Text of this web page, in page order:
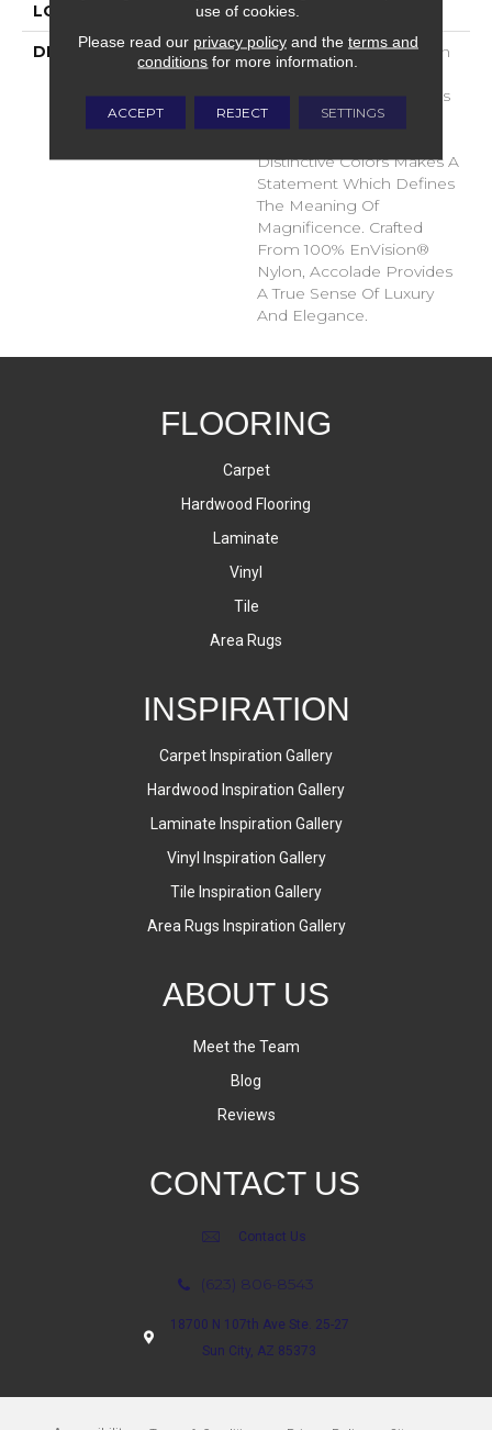
LOOK Cut Pile
DESCRIPTION
Accolade Merits Praise In
Any Interior Setting. The
Combination Of Softness
And Fullness Of Hand
Distinctive Colors Makes A
Statement Which Defines
The Meaning Of
Magnificence. Crafted
From 100% EnVision®
Nylon, Accolade Provides
A True Sense Of Luxury
And Elegance.
FLOORING
Carpet
Hardwood Flooring
Laminate
Vinyl
Tile
Area Rugs
INSPIRATION
Carpet Inspiration Gallery
Hardwood Inspiration Gallery
Laminate Inspiration Gallery
Vinyl Inspiration Gallery
Tile Inspiration Gallery
Area Rugs Inspiration Gallery
ABOUT US
Meet the Team
Blog
Reviews
CONTACT US
Contact Us
(623) 806-8543
18700 N 107th Ave Ste. 25-27
Sun City, AZ 85373
use of cookies.
Please read our privacy policyand the terms and
conditions for more information.
ACCEPT REJECT SETTINGS